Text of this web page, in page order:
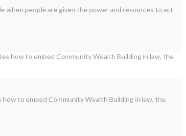
when people are given the power and resources to act –
to embed Community Wealth Building in law, the